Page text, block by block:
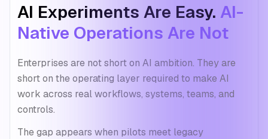
AI Experiments Are Easy. AI-
Native Operations Are Not
Enterprises are not short on AI ambition. They are
short on the operating layer required to make AI
work across real workflows, systems, teams, and
controls.
The gap appears when pilots meet legacy